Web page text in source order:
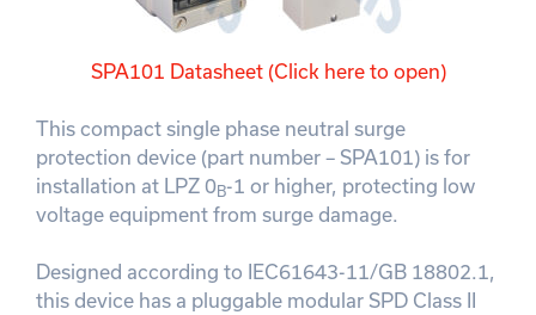
SPA101 Datasheet (Click here to open)
This compact single phase neutral surge
protection device (part number – SPA101) is for
installation at LPZ 0B-1 or higher, protecting low
voltage equipment from surge damage.
Designed according to IEC61643-11/GB 18802.1,
this device has a pluggable modular SPD Class II